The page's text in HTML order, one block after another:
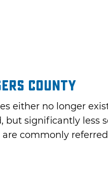
County
either no longer
but significantly less
commonly